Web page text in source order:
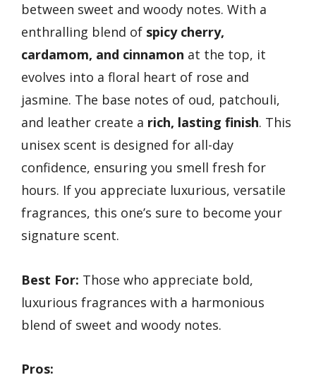
between sweet and woody notes. With a
enthralling blend of spicy cherry,
cardamom, and cinnamon at the top, it
evolves into a floral heart of rose and
jasmine. The base notes of oud, patchouli,
and leather create a rich, lasting finish. This
unisex scent is designed for all-day
confidence, ensuring you smell fresh for
hours. If you appreciate luxurious, versatile
fragrances, this one’s sure to become your
signature scent.
Best For: Those who appreciate bold,
luxurious fragrances with a harmonious
blend of sweet and woody notes.
Pros: